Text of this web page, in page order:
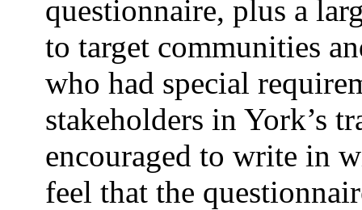
questionnaire, plus a
to target communities
who had special
stakeholders in York’s
encouraged to write in
feel that the